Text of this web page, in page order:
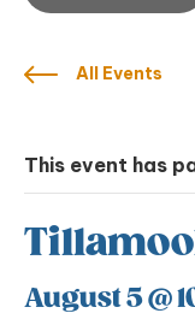
All Events
This event has
August 5 @